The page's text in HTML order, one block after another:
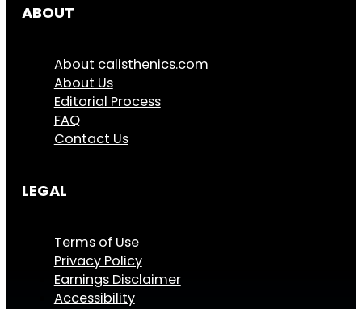
ABOUT
About calisthenics.com
About Us
Editorial Process
FAQ
Contact Us
LEGAL
Terms of Use
Privacy Policy
Earnings Disclaimer
Accessibility